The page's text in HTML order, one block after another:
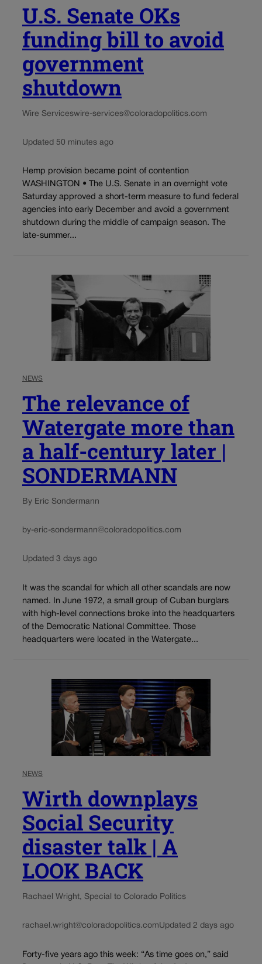
U.S. Senate OKs
funding bill to avoid
government
shutdown
Wire Serviceswire-services@coloradopolitics.com
Updated 50 minutes ago
Hemp provision became point of contention
WASHINGTON • The U.S. Senate in an overnight vote
Saturday approved a short-term measure to fund federal
agencies into early December and avoid a government
shutdown during the middle of campaign season. The
late-summer...
NEWS
The relevance of
Watergate more than
a half-century later |
SONDERMANN
By Eric Sondermann
by-eric-sondermann@coloradopolitics.com
Updated 3 days ago
It was the scandal for which all other scandals are now
named. In June 1972, a small group of Cuban burglars
with high-level connections broke into the headquarters
of the Democratic National Committee. Those
headquarters were located in the Watergate...
NEWS
Wirth downplays
Social Security
disaster talk | A
LOOK BACK
Rachael Wright, Special to Colorado Politics
rachael.wright@coloradopolitics.comUpdated 2 days ago
Forty-five years ago this week: “As time goes on,” said